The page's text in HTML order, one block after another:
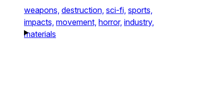
weapons, destruction, sci-fi, sports,
impacts, movement, horror, industry,
materials